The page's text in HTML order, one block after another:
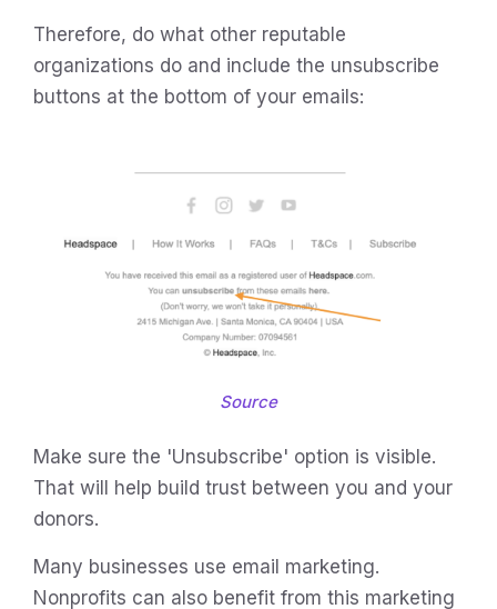
Therefore, do what other reputable
organizations do and include the unsubscribe
buttons at the bottom of your emails:
Source
Make sure the 'Unsubscribe' option is visible.
That will help build trust between you and your
donors.
Many businesses use email marketing.
Nonprofits can also benefit from this marketing